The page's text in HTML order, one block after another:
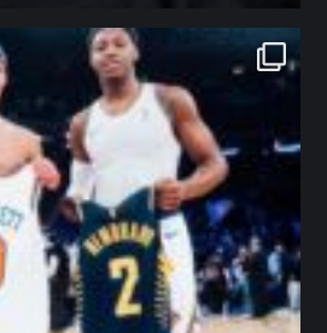
northpolehoops
Jan 12